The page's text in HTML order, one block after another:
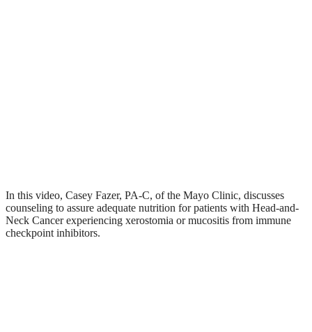
In this video, Casey Fazer, PA-C, of the Mayo Clinic, discusses
counseling to assure adequate nutrition for patients with Head-and-
Neck Cancer experiencing xerostomia or mucositis from immune
checkpoint inhibitors.